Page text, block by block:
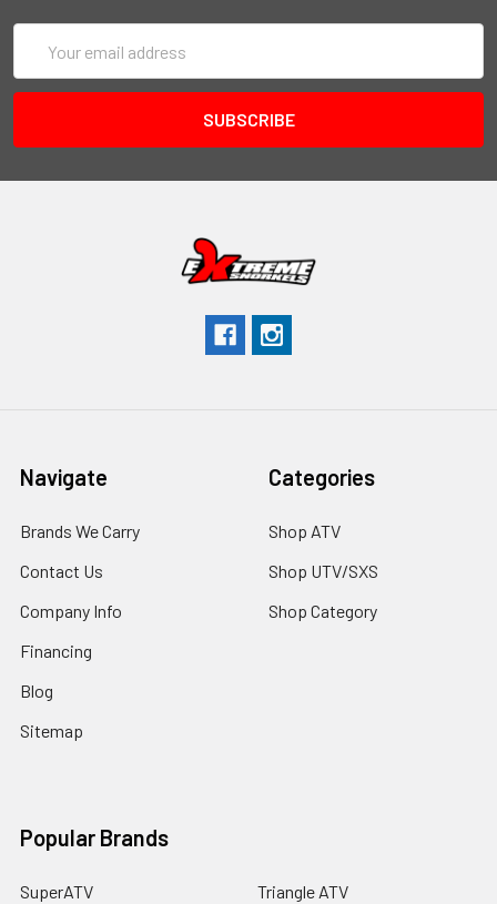
Address
Navigate
Brands We Carry
Contact Us
Company Info
Financing
Blog
Sitemap
Categories
Shop ATV
Shop UTV/SXS
Shop Category
Popular Brands
SuperATV Triangle ATV